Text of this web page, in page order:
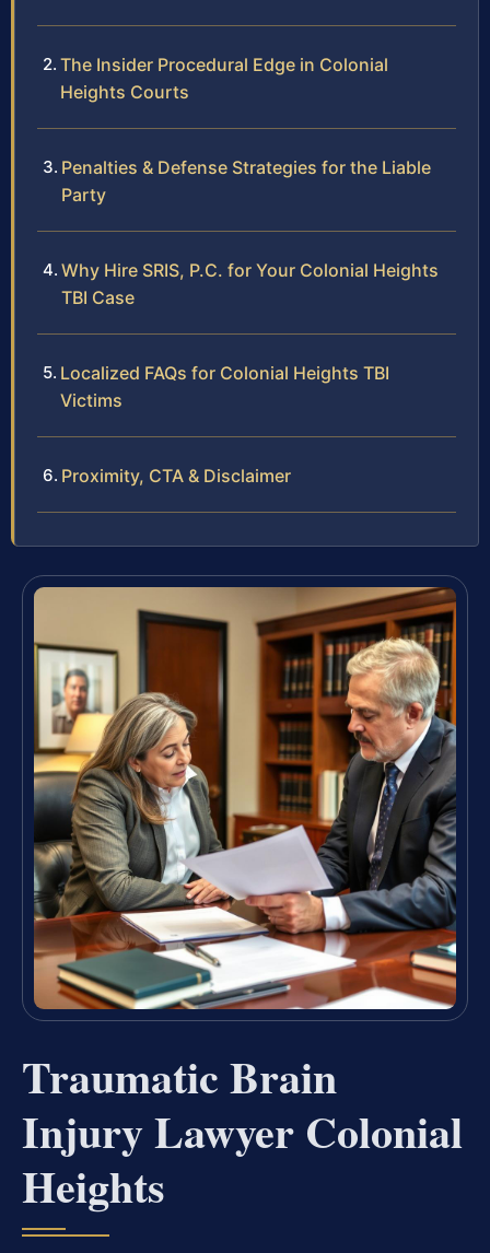
The Insider Procedural Edge in Colonial
Heights Courts
Penalties & Defense Strategies for the Liable
Party
Why Hire SRIS, P.C. for Your Colonial Heights
TBI Case
Localized FAQs for Colonial Heights TBI
Victims
Proximity, CTA & Disclaimer
Traumatic Brain
Injury Lawyer Colonial
Heights